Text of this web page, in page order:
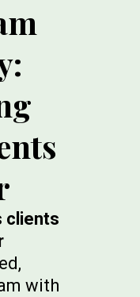
clients
with